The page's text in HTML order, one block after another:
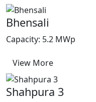
Bhensali
Capacity: 5.2 MWp
View More
Shahpura 3